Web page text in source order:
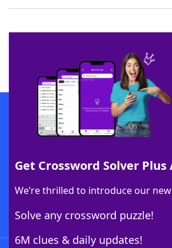
Get Crossword Solver Plus
We’re thrilled to introduce our
Solve any crossword puzzle!
6M clues & daily updates!
SCRABBLE® and WORDS WITH FRIENDS® are the property
owners. These trademark owners are not affiliated with,
sponsor, LoveToKnow®, its products or its websites,
this trademark onyourdictionary.com is for informational
Download WordFinder
Download Crossword